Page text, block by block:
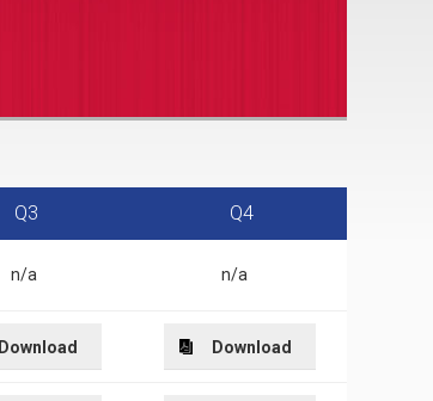
Q3 Q4
n/a n/a
Download Download